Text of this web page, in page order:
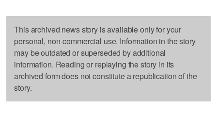
This archived news story is available only for your
personal, non-commercial use. Information in the story
may be outdated or superseded by additional
information. Reading or replaying the story in its
archived form does not constitute a republication of the
story.